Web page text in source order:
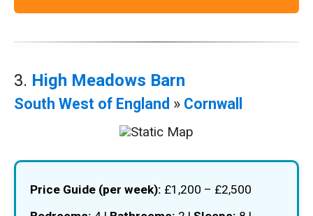
3. High Meadows Barn
South West of England » Cornwall
Price Guide (per week): £1,200 – £2,500